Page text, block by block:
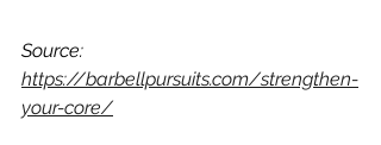
Source:
https://barbellpursuits.com/strengthen-
your-core/